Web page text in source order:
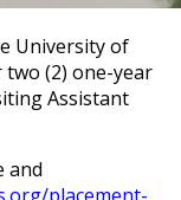
University of
(2) one-year
Assistant
and